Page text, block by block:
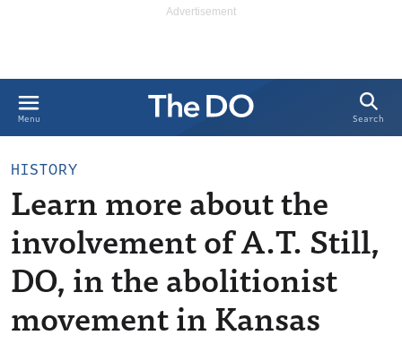
Menu Search
HISTORY
Learn more about the
involvement of A.T. Still,
DO, in the abolitionist
movement in Kansas